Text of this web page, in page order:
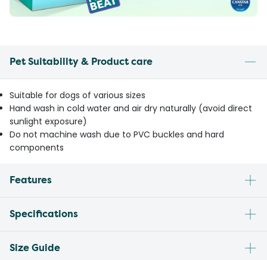
Pet Suitability & Product care
Suitable for dogs of various sizes
Hand wash in cold water and air dry naturally (avoid direct
sunlight exposure)
Do not machine wash due to PVC buckles and hard
components
Features
Specifications
Size Guide